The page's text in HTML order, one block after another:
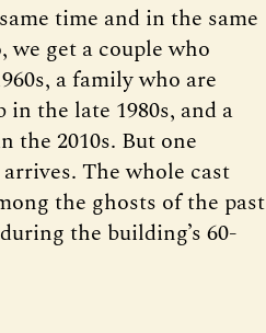
time and in the same
we get a couple who
a family who are
the late 1980s, and a
the 2010s. But one
The whole cast
the ghosts of the past
the building’s 60-